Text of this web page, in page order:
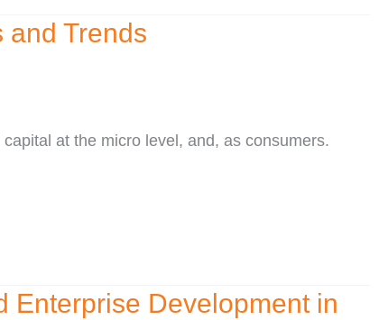
and Trends
at the micro level, and, as consumers.
Enterprise Development in